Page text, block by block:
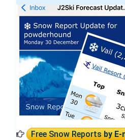
Free Snow Reportsby E-